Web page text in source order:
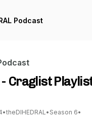
Podcast
- Craglist
•theDIHEDRAL• Season 6•